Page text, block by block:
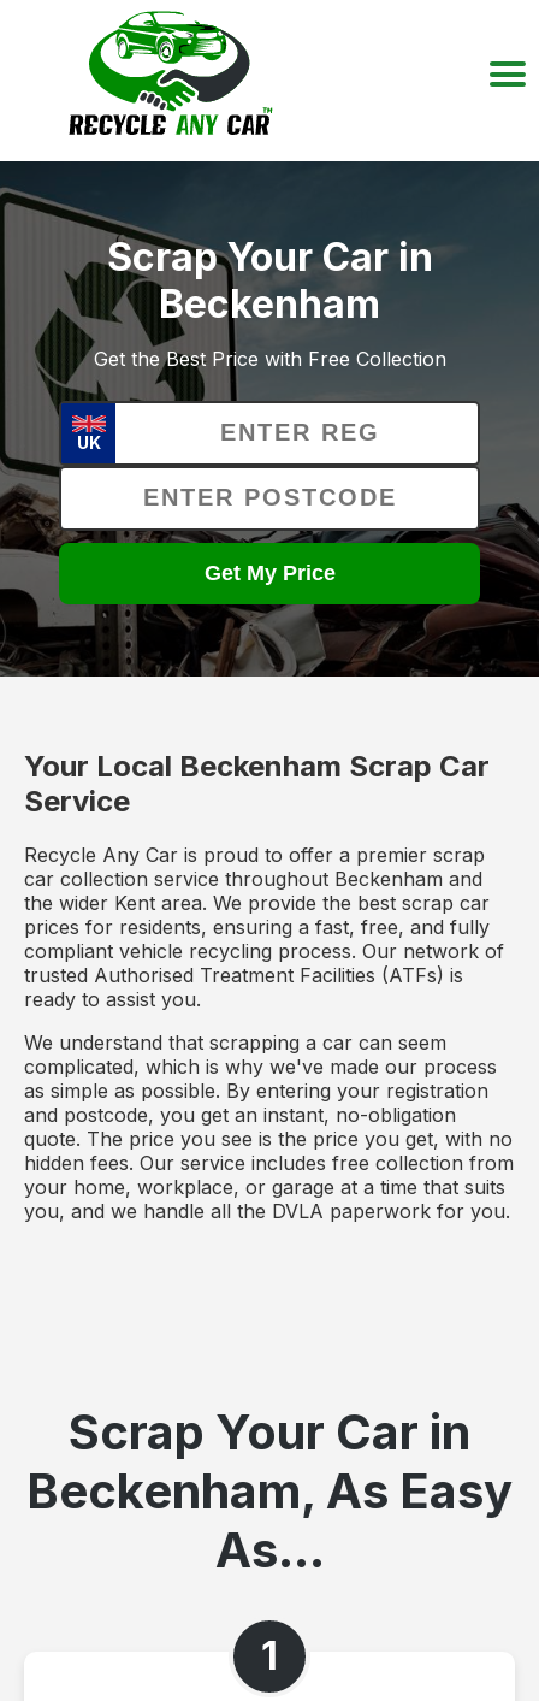
Scrap Your Car in
Beckenham
Get the Best Price with Free Collection
UK
Get My Price
Your Local Beckenham Scrap Car
Service
Recycle Any Car is proud to offer a premier scrap
car collection service throughout Beckenham and
the wider Kent area. We provide the best scrap car
prices for residents, ensuring a fast, free, and fully
compliant vehicle recycling process. Our network of
trusted Authorised Treatment Facilities (ATFs) is
ready to assist you.
We understand that scrapping a car can seem
complicated, which is why we've made our process
as simple as possible. By entering your registration
and postcode, you get an instant, no-obligation
quote. The price you see is the price you get, with no
hidden fees. Our service includes free collection from
your home, workplace, or garage at a time that suits
you, and we handle all the DVLA paperwork for you.
Scrap Your Car in
Beckenham, As Easy
As...
1